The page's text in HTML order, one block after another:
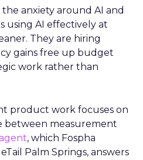
anxiety around AI and
using AI effectively at
They are hiring
gains free up budget
work rather than
product work focuses on
between measurement
, which Fospha
Palm Springs, answers